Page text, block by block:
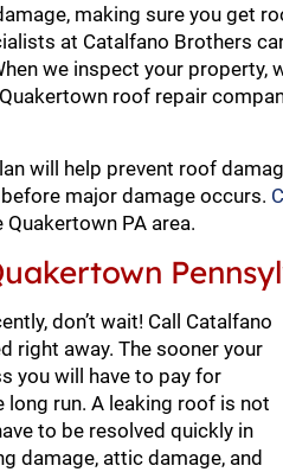
making sure you get
at Catalfano Brothers
we inspect your
roof repair
will help prevent roof
major damage occurs.
PA area.
don’t wait! Call Catalfano
right away. The sooner your
you will have to pay for
run. A leaking roof is not
to be resolved quickly in
damage, attic damage, and